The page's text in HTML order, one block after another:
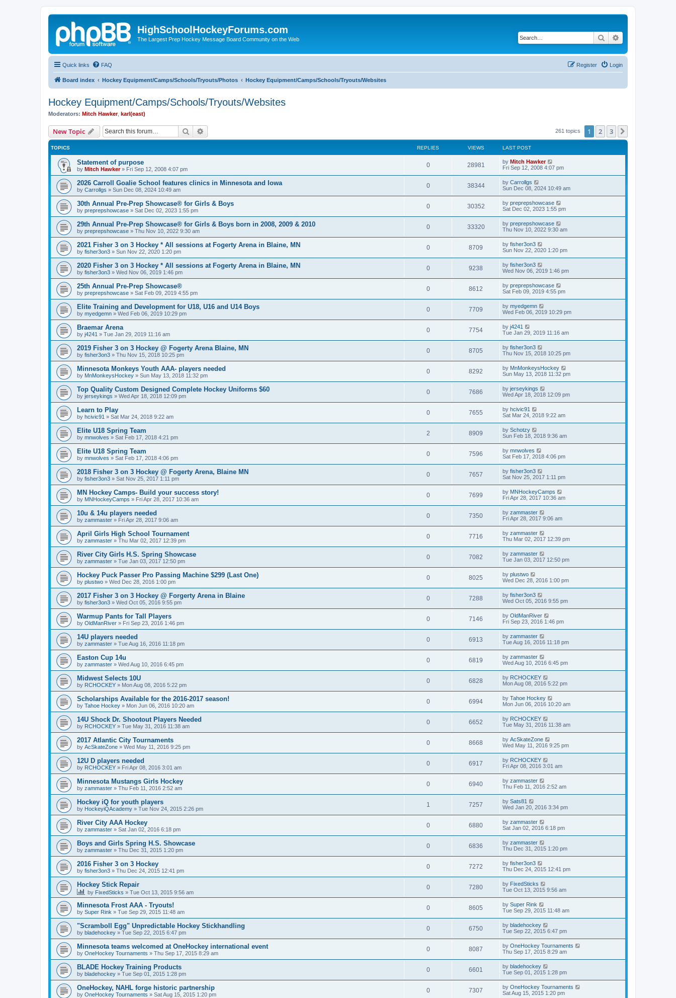
HighSchoolHockeyForums.com
The Largest Prep Hockey Message Board Community on the Web Search
Quick links FAQ Login
Register
Board index Hockey Equipment/Camps/Schools/Tryouts/Photos Hockey Equipment/Camps/Schools/Tryouts/Websites
Hockey Equipment/Camps/Schools/Tryouts/Websites
Moderators: Mitch Hawker, karl(east)
New Topic Search 261 topics 1 2 3
TOPICS REPLIES VIEWS LAST POST
Statement of purpose
by Mitch Hawker» Fri Sep 12, 2008 4:07 pm
0 28981 by Mitch Hawker
Fri Sep 12, 2008 4:07 pm
2026 Carroll Goalie School features clinics in Minnesota and Iowa
by Carrollgs » Sun Dec 08, 2024 10:49 am
0 38344 by Carrollgs
Sun Dec 08, 2024 10:49 am
30th Annual Pre-Prep Showcase® for Girls & Boys
by preprepshowcase » Sat Dec 02, 2023 1:55 pm
0 30352 by preprepshowcase
Sat Dec 02, 2023 1:55 pm
29th Annual Pre-Prep Showcase® for Girls & Boys born in 2008, 2009 & 2010
by preprepshowcase » Thu Nov 10, 2022 9:30 am
0 33320 by preprepshowcase
Thu Nov 10, 2022 9:30 am
2021 Fisher 3 on 3 Hockey * All sessions at Fogerty Arena in Blaine, MN
by fisher3on3 » Sun Nov 22, 2020 1:20 pm
0 8709 by fisher3on3
Sun Nov 22, 2020 1:20 pm
2020 Fisher 3 on 3 Hockey * All sessions at Fogerty Arena in Blaine, MN
by fisher3on3 » Wed Nov 06, 2019 1:46 pm
0 9238 by fisher3on3
Wed Nov 06, 2019 1:46 pm
25th Annual Pre-Prep Showcase®
by preprepshowcase » Sat Feb 09, 2019 4:55 pm
0 8612 by preprepshowcase
Sat Feb 09, 2019 4:55 pm
Elite Training and Development for U18, U16 and U14 Boys
by myedgemn » Wed Feb 06, 2019 10:29 pm
0 7709 by myedgemn
Wed Feb 06, 2019 10:29 pm
Braemar Arena
by j4241 » Tue Jan 29, 2019 11:16 am
0 7754 by j4241
Tue Jan 29, 2019 11:16 am
2019 Fisher 3 on 3 Hockey @ Fogerty Arena Blaine, MN
by fisher3on3 » Thu Nov 15, 2018 10:25 pm
0 8705 by fisher3on3
Thu Nov 15, 2018 10:25 pm
Minnesota Monkeys Youth AAA- players needed
by MnMonkeysHockey » Sun May 13, 2018 11:32 pm
0 8292 by MnMonkeysHockey
Sun May 13, 2018 11:32 pm
Top Quality Custom Designed Complete Hockey Uniforms $60
by jerseykings » Wed Apr 18, 2018 12:09 pm
0 7686 by jerseykings
Wed Apr 18, 2018 12:09 pm
Learn to Play
by hcivic91 » Sat Mar 24, 2018 9:22 am
0 7655 by hcivic91
Sat Mar 24, 2018 9:22 am
Elite U18 Spring Team
by mnwolves » Sat Feb 17, 2018 4:21 pm
2 8909 by Schotzy
Sun Feb 18, 2018 9:36 am
Elite U18 Spring Team
by mnwolves » Sat Feb 17, 2018 4:06 pm
0 7596 by mnwolves
Sat Feb 17, 2018 4:06 pm
2018 Fisher 3 on 3 Hockey @ Fogerty Arena, Blaine MN
by fisher3on3 » Sat Nov 25, 2017 1:11 pm
0 7657 by fisher3on3
Sat Nov 25, 2017 1:11 pm
MN Hockey Camps- Build your success story!
by MNHockeyCamps » Fri Apr 28, 2017 10:36 am
0 7699 by MNHockeyCamps
Fri Apr 28, 2017 10:36 am
10u & 14u players needed
by zammaster » Fri Apr 28, 2017 9:06 am
0 7350 by zammaster
Fri Apr 28, 2017 9:06 am
April Girls High School Tournament
by zammaster » Thu Mar 02, 2017 12:39 pm
0 7716 by zammaster
Thu Mar 02, 2017 12:39 pm
River City Girls H.S. Spring Showcase
by zammaster » Tue Jan 03, 2017 12:50 pm
0 7082 by zammaster
Tue Jan 03, 2017 12:50 pm
Hockey Puck Passer Pro Passing Machine $299 (Last One)
by plustwo » Wed Dec 28, 2016 1:00 pm
0 8025 by plustwo
Wed Dec 28, 2016 1:00 pm
2017 Fisher 3 on 3 Hockey @ Forgerty Arena in Blaine
by fisher3on3 » Wed Oct 05, 2016 9:55 pm
0 7288 by fisher3on3
Wed Oct 05, 2016 9:55 pm
Warmup Pants for Tall Players
by OldManRiver » Fri Sep 23, 2016 1:46 pm
0 7146 by OldManRiver
Fri Sep 23, 2016 1:46 pm
14U players needed
by zammaster » Tue Aug 16, 2016 11:18 pm
0 6913 by zammaster
Tue Aug 16, 2016 11:18 pm
Easton Cup 14u
by zammaster » Wed Aug 10, 2016 6:45 pm
0 6819 by zammaster
Wed Aug 10, 2016 6:45 pm
Midwest Selects 10U
by RCHOCKEY » Mon Aug 08, 2016 5:22 pm
0 6828 by RCHOCKEY
Mon Aug 08, 2016 5:22 pm
Scholarships Available for the 2016-2017 season!
by Tahoe Hockey » Mon Jun 06, 2016 10:20 am
0 6994 by Tahoe Hockey
Mon Jun 06, 2016 10:20 am
14U Shock Dr. Shootout Players Needed
by RCHOCKEY » Tue May 31, 2016 11:38 am
0 6652 by RCHOCKEY
Tue May 31, 2016 11:38 am
2017 Atlantic City Tournaments
by AcSkateZone » Wed May 11, 2016 9:25 pm
0 8668 by AcSkateZone
Wed May 11, 2016 9:25 pm
12U D players needed
by RCHOCKEY » Fri Apr 08, 2016 3:01 am
0 6917 by RCHOCKEY
Fri Apr 08, 2016 3:01 am
Minnesota Mustangs Girls Hockey
by zammaster » Thu Feb 11, 2016 2:52 am
0 6940 by zammaster
Thu Feb 11, 2016 2:52 am
Hockey iQ for youth players
by HockeyiQAcademy » Tue Nov 24, 2015 2:26 pm
1 7257 by Sats81
Wed Jan 20, 2016 3:34 pm
River City AAA Hockey
by zammaster » Sat Jan 02, 2016 6:18 pm
0 6880 by zammaster
Sat Jan 02, 2016 6:18 pm
Boys and Girls Spring H.S. Showcase
by zammaster » Thu Dec 31, 2015 1:20 pm
0 6836 by zammaster
Thu Dec 31, 2015 1:20 pm
2016 Fisher 3 on 3 Hockey
by fisher3on3 » Thu Dec 24, 2015 12:41 pm
0 7272 by fisher3on3
Thu Dec 24, 2015 12:41 pm
Hockey Stick Repair
by FixedSticks » Tue Oct 13, 2015 9:56 am
0 7280 by FixedSticks
Tue Oct 13, 2015 9:56 am
Minnesota Frost AAA - Tryouts!
by Super Rink » Tue Sep 29, 2015 11:48 am
0 8605 by Super Rink
Tue Sep 29, 2015 11:48 am
"Scramboll Egg" Unpredictable Hockey Stickhandling
by bladehockey » Tue Sep 22, 2015 6:47 pm
0 6750 by bladehockey
Tue Sep 22, 2015 6:47 pm
Minnesota teams welcomed at OneHockey international event
by OneHockey Tournaments » Thu Sep 17, 2015 8:29 am
0 8087 by OneHockey Tournaments
Thu Sep 17, 2015 8:29 am
BLADE Hockey Training Products
by bladehockey » Tue Sep 01, 2015 1:28 pm
0 6601 by bladehockey
Tue Sep 01, 2015 1:28 pm
OneHockey, NAHL forge historic partnership
by OneHockey Tournaments » Sat Aug 15, 2015 1:20 pm
0 7307 by OneHockey Tournaments
Sat Aug 15, 2015 1:20 pm